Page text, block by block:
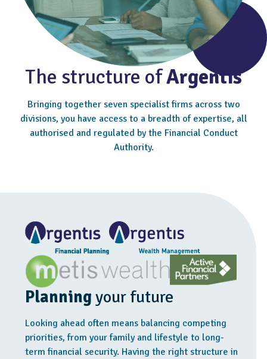
The structure ofArgentis
Bringing together seven specialist firms across two
divisions, you have access to a breadth of expertise, all
authorised and regulated by the Financial Conduct
Authority.
Planningyour future
Looking ahead often means balancing competing
priorities, from your family and lifestyle to long-
term financial security. Having the right structure in